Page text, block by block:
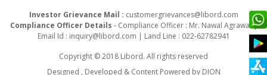
Investor Grievance Mail : customergrievances@libord.com
Compliance Officer Details - Compliance Officer : Mr. Nawal Agrawal |
Email Id : inquiry@libord.com | Land Line : 022-62782941
Copyright © 2018 Libord. All rights reserved
Designed , Developed & Content Powered by DION